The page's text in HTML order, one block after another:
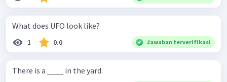
What does UFO look like?
1 0.0 Jawaban terverifikasi
There is a ____ in the yard.